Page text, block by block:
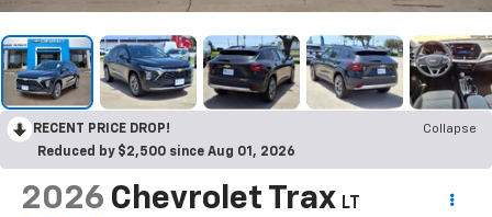
RECENT PRICE DROP!
Collapse
Reduced by $2,500 since Aug 01, 2026
2026 Chevrolet Trax LT